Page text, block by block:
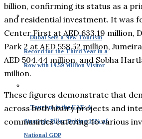
Dubai Sets a New Tourism
Record for the Third Year in a
Row with 19.59 Million Visitor
Tourism in the UAE: A
Strategic Pillar Driving 15% of
National GDP
billion, confirming its status as a
and residential investment. It was
Center First at AED 633.19 million,
Park 2 at AED 558.52 million,
AED 504.44 million, and Sobha
million.
These figures demonstrate that
across both luxury projects and
communities catering to various